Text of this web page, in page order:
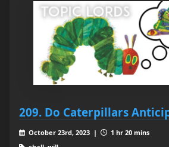
209. Do Caterpillars
October 23rd, 2023 |
1 hr 20 mins